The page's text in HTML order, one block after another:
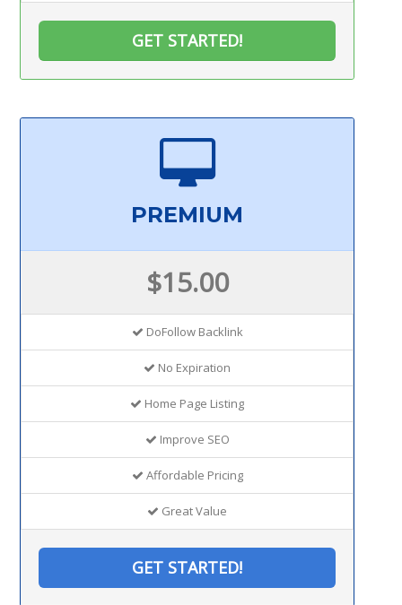
GET STARTED!
PREMIUM
$15.00
DoFollow Backlink
No Expiration
Home Page Listing
Improve SEO
Affordable Pricing
Great Value
GET STARTED!